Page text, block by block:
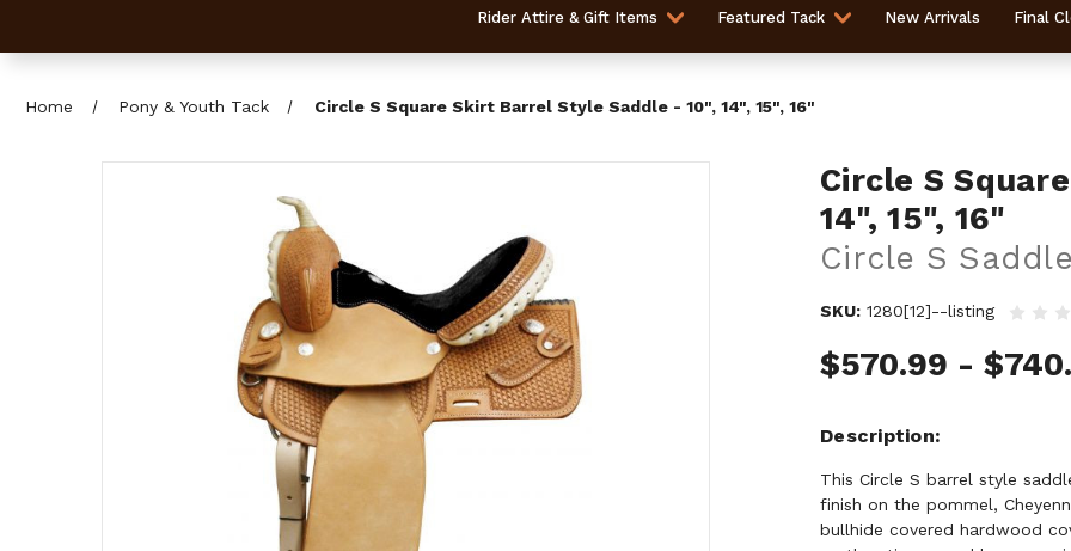
Rider Attire & Gift Items Featured Tack New Arrivals Final
Home Pony & Youth Tack Circle S Square Skirt Barrel Style Saddle - 10", 14", 15", 16"
Circle S
14", 15", 16"
Circle S
SKU: 1280[12]--listing
$570.99 -
Description
This Circle S barrel style
finish on the pommel,
bullhide covered hardwood